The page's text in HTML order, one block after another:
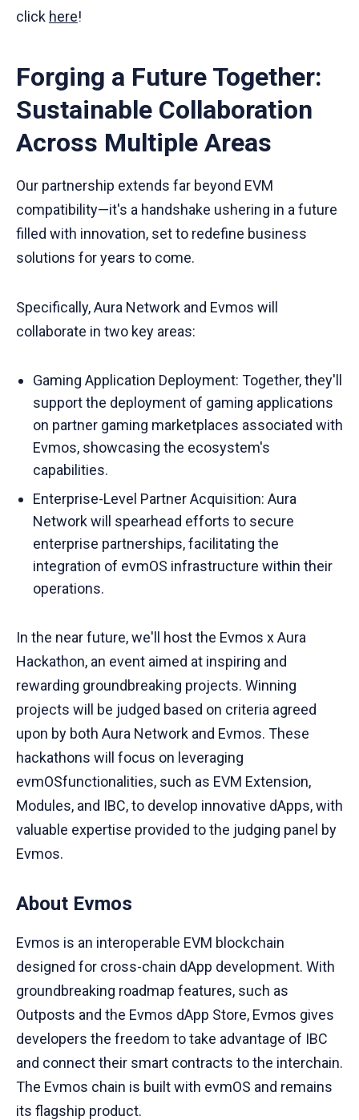
click here!
Forging a Future Together:
Sustainable Collaboration
Across Multiple Areas
Our partnership extends far beyond EVM
compatibility—it's a handshake ushering in a future
filled with innovation, set to redefine business
solutions for years to come.
Specifically, Aura Network and Evmos will
collaborate in two key areas:
Gaming Application Deployment: Together, they'll
support the deployment of gaming applications
on partner gaming marketplaces associated with
Evmos, showcasing the ecosystem's
capabilities.
Enterprise-Level Partner Acquisition: Aura
Network will spearhead efforts to secure
enterprise partnerships, facilitating the
integration of evmOS infrastructure within their
operations.
In the near future, we'll host the Evmos x Aura
Hackathon, an event aimed at inspiring and
rewarding groundbreaking projects. Winning
projects will be judged based on criteria agreed
upon by both Aura Network and Evmos. These
hackathons will focus on leveraging
evmOSfunctionalities, such as EVM Extension,
Modules, and IBC, to develop innovative dApps, with
valuable expertise provided to the judging panel by
Evmos.
About Evmos
Evmos is an interoperable EVM blockchain
designed for cross-chain dApp development. With
groundbreaking roadmap features, such as
Outposts and the Evmos dApp Store, Evmos gives
developers the freedom to take advantage of IBC
and connect their smart contracts to the interchain.
The Evmos chain is built with evmOS and remains
its flagship product.